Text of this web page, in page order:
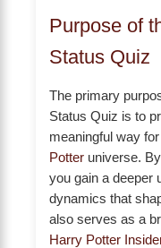
Purpose of
Status Quiz
The primary
Status Quiz is to
meaningful way
Potter universe.
you gain a deeper
dynamics that
also serves as a
Harry Potter